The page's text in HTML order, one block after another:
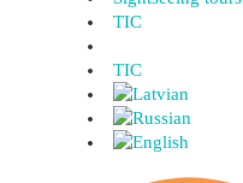
TIC
TIC